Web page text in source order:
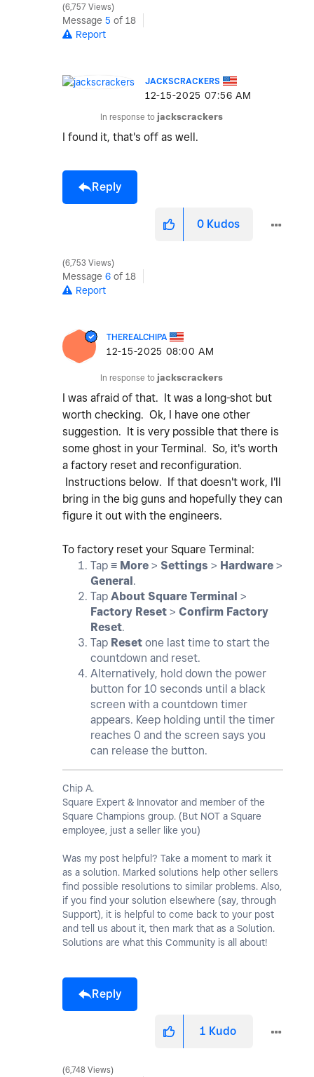
6,757 Views
Message 5 of 18
Report
JACKSCRACKERS
‎12-15-2025 07:56 AM
In response to jackscrackers
I found it, that's off as well.
Reply
0 Kudos
6,753 Views
Message 6 of 18
Report
THEREALCHIPA
‎12-15-2025 08:00 AM
In response to jackscrackers
I was afraid of that. It was a long-shot but
worth checking. Ok, I have one other
suggestion. It is very possible that there is
some ghost in your Terminal. So, it's worth
a factory reset and reconfiguration.
Instructions below. If that doesn't work, I'll
bring in the big guns and hopefully they can
figure it out with the engineers.
To factory reset your Square Terminal:
Tap ≡ More > Settings > Hardware >
General .
Tap About Square Terminal >
Factory Reset > Confirm Factory
Reset.
Tap Reset one last time to start the
countdown and reset.
Alternatively, hold down the power
button for 10 seconds until a black
screen with a countdown timer
appears. Keep holding until the timer
reaches 0 and the screen says you
can release the button.
Chip A.
Square Expert & Innovator and member of the
Square Champions group. (But NOT a Square
employee, just a seller like you)
Was my post helpful? Take a moment to mark it
as a solution. Marked solutions help other sellers
find possible resolutions to similar problems. Also,
if you find your solution elsewhere (say, through
Support), it is helpful to come back to your post
and tell us about it, then mark that as a Solution.
Solutions are what this Community is all about!
Reply
1 Kudo
6,748 Views